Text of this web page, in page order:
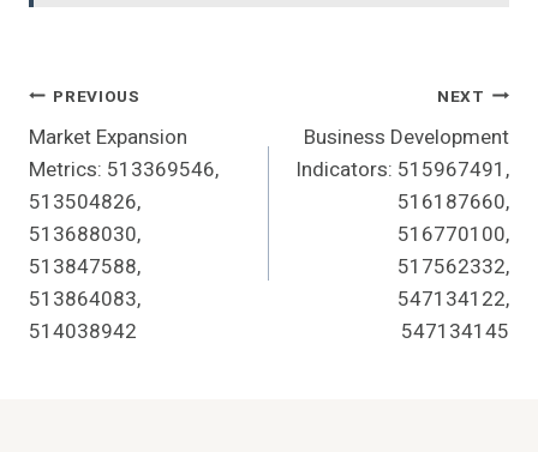
Post
Navigation
PREVIOUS
Market Expansion
Metrics: 513369546,
513504826,
513688030,
513847588,
513864083,
514038942
NEXT
Business Development
Indicators: 515967491,
516187660,
516770100,
517562332,
547134122,
547134145